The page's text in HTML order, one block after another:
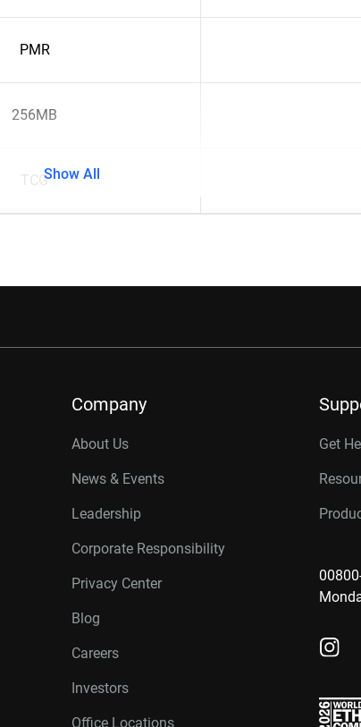
PMR
256MB
TCGShow All
Company
About Us
News & Events
Leadership
Corporate Responsibility
Privacy Center
Blog
Careers
Investors
Office Locations
Get